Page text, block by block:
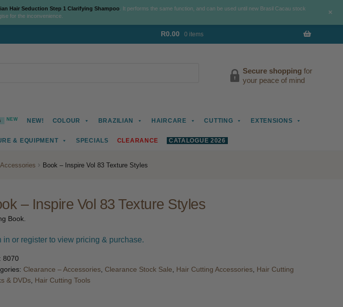
R0.00 0 items
Secure shopping for
your peace of mind
NEW NEW! COLOUR BRAZILIAN HAIRCARE CUTTING EXTENSIONS
& EQUIPMENT SPECIALS CLEARANCE CATALOGUE 2026
Book – Inspire Vol 83 Texture Styles
– Inspire Vol 83 Texture Styles
Book.
in or register to view pricing & purchase.
8070
Clearance – Accessories, Clearance Stock Sale, Hair Cutting Accessories, Hair Cutting
& DVDs, Hair Cutting Tools
Hair Seduction Step 1 Clarifying Shampoo . It performs the same function, and can be used until new Brasil Cacau stock
for the inconvenience.
+